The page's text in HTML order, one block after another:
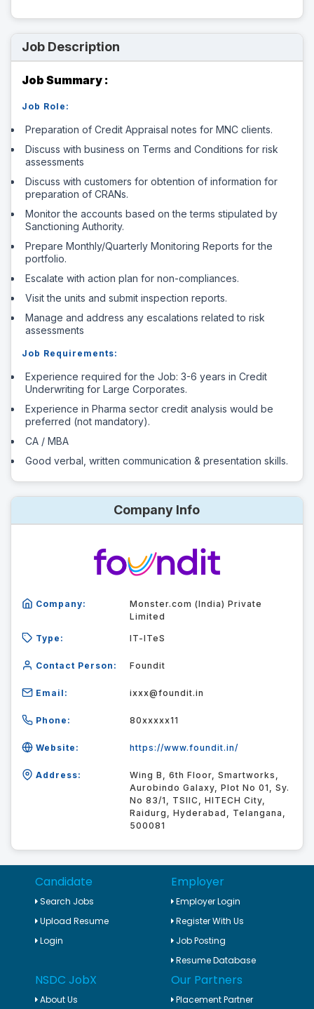
Job Description
Job Summary :
Job Role:
Preparation of Credit Appraisal notes for MNC clients.
Discuss with business on Terms and Conditions for risk
assessments
Discuss with customers for obtention of information for
preparation of CRANs.
Monitor the accounts based on the terms stipulated by
Sanctioning Authority.
Prepare Monthly/Quarterly Monitoring Reports for the
portfolio.
Escalate with action plan for non-compliances.
Visit the units and submit inspection reports.
Manage and address any escalations related to risk
assessments
Job Requirements:
Experience required for the Job: 3-6 years in Credit
Underwriting for Large Corporates.
Experience in Pharma sector credit analysis would be
preferred (not mandatory).
CA / MBA
Good verbal, written communication & presentation skills.
Company Info
Company:
Monster.com (India) Private
Limited
Type: IT-ITeS
Contact Person: Foundit
Email: ixxx@foundit.in
Phone: 80xxxxx11
Website: https://www.foundit.in/
Address:
Wing B, 6th Floor, Smartworks,
Aurobindo Galaxy, Plot No 01, Sy.
No 83/1, TSIIC, HITECH City,
Raidurg, Hyderabad, Telangana,
500081
Candidate
Search Jobs
Upload Resume
Login
Employer
Employer Login
Register With Us
Job Posting
Resume Database
NSDC JobX
About Us
Our Partners
Placement Partner